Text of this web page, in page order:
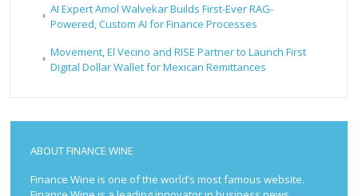
AI Expert Amol Walvekar Builds First-Ever RAG-
Powered, Custom AI for Finance Processes
Movement, El Vecino and RISE Partner to Launch First
Digital Dollar Wallet for Mexican Remittances
ABOUT FINANCE WINE
Finance Wine is one of the world’s most famous website.